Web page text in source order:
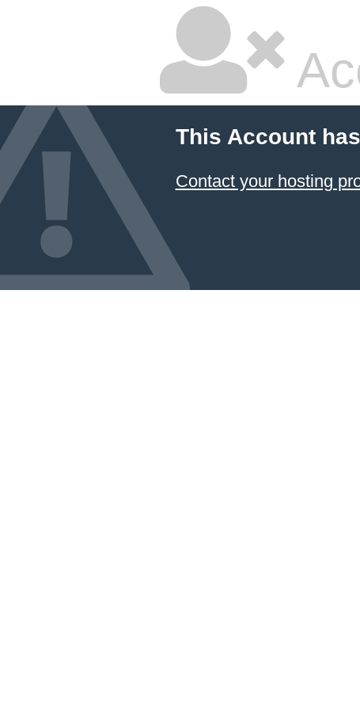
This Account
Contact your hosting